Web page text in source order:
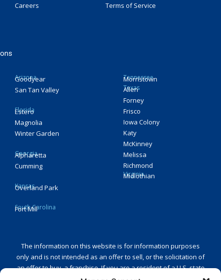
Careers
Terms of Service
Arizona
Goodyear
San Tan Valley
Florida
Estero
Magnolia
Winter Garden
Georgia
Alpharetta
Cumming
Kansas
Overland Park
South Carolina
Fort Mill
Tennessee
Morristown
Texas
Allen
Forney
Frisco
Iowa Colony
Katy
McKinney
Melissa
Richmond
Virginia
Midlothian
The information on this website is for information purposes
only and is not intended as an offer to sell, or the solicitation of
an offer to buy, a franchise. If you are a resident of a U.S. state